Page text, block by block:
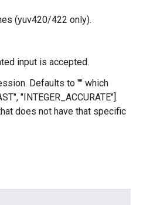
(yuv420/422 only).
input is accepted.
Defaults to "" which
"INTEGER_ACCURATE"].
does not have that specific